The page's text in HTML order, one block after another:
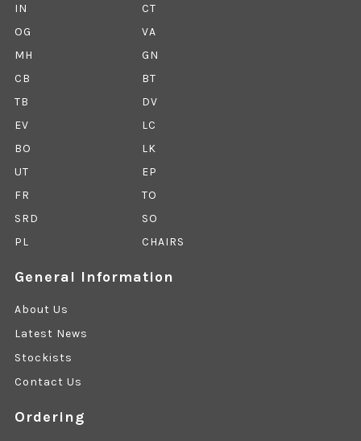
IN
CT
OG
VA
MH
GN
CB
BT
TB
DV
EV
LC
BO
LK
UT
EP
FR
TO
SRD
SO
PL
CHAIRS
General Information
About Us
Latest News
Stockists
Contact Us
Ordering